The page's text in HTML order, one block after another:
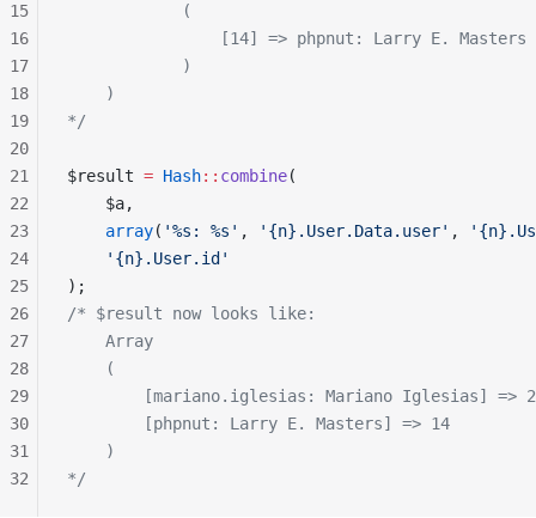
            (
                [14] => phpnut: Larry E. Masters
            )
    )
*/
$result = Hash:: combine(
    $a,
    array
( '%s: %s' , '{n}.User.Data.user' ,
    '{n}.User.id'
);
/* $result now looks like:
    Array
    (
        [mariano.iglesias: Mariano Iglesias] => 2
        [phpnut: Larry E. Masters] => 14
    )
*/
15
16
17
18
19
20
21
22
23
24
25
26
27
28
29
30
31
32